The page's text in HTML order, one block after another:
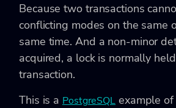
Because two transactions
conflicting modes on the same
same time. And a non-minor
acquired, a lock is normally
transaction.
This is a PostgreSQL example